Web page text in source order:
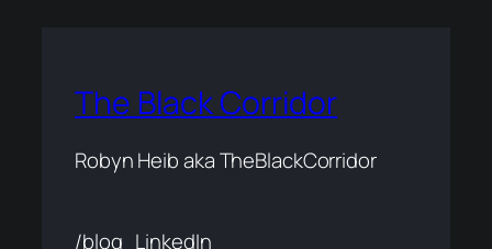
The Black Corridor
Robyn Heib aka TheBlackCorridor
/blog LinkedIn